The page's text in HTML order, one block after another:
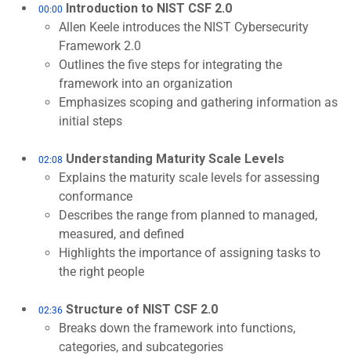
00:00 Introduction to NIST CSF 2.0
Allen Keele introduces the NIST Cybersecurity
Framework 2.0
Outlines the five steps for integrating the
framework into an organization
Emphasizes scoping and gathering information as
initial steps
02:08 Understanding Maturity Scale Levels
Explains the maturity scale levels for assessing
conformance
Describes the range from planned to managed,
measured, and defined
Highlights the importance of assigning tasks to
the right people
02:36 Structure of NIST CSF 2.0
Breaks down the framework into functions,
categories, and subcategories